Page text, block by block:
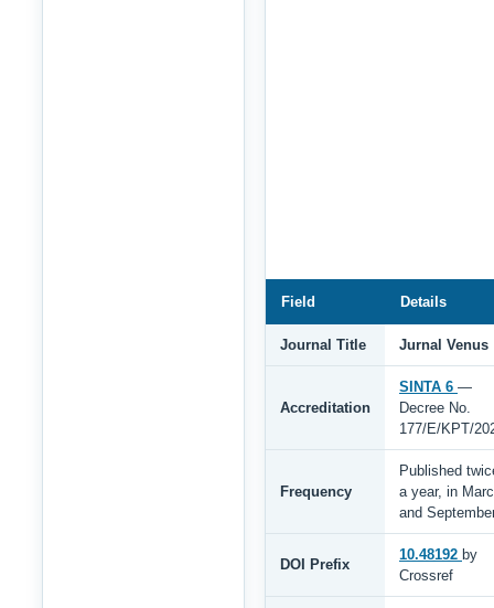
Field Details
Journal Title Jurnal Venus
Accreditation
SINTA 6 —
Decree No.
177/E/KPT/
Frequency
Published
a year, in
and
DOI Prefix
10.48192 by
Crossref